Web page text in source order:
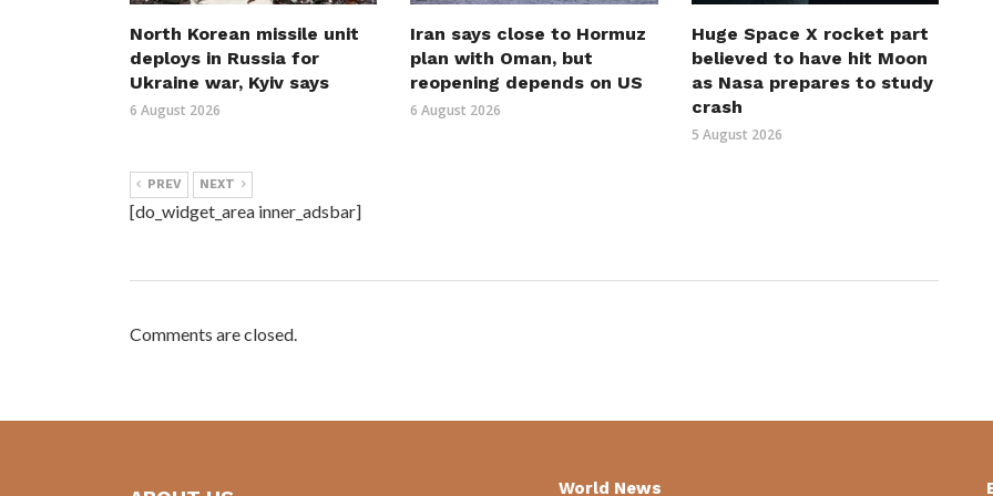
North Korean missile unit
deploys in Russia for
Ukraine war, Kyiv says
6 August 2026
Iran says close to Hormuz
plan with Oman, but
reopening depends on US
6 August 2026
Huge Space X rocket part
believed to have hit Moon
as Nasa prepares to study
crash
5 August 2026
PREV NEXT
[do_widget_area inner_adsbar]
Comments are closed.
World News